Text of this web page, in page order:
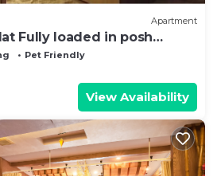
Apartment
Fully loaded in posh
Pet Friendly
View Availability